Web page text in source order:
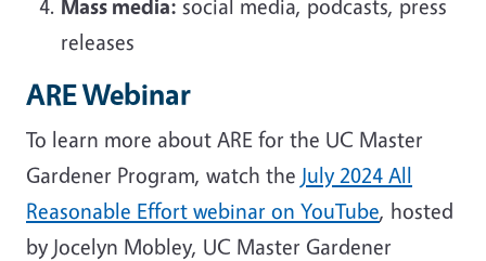
Mass media: social media, podcasts, press
releases
ARE Webinar
To learn more about ARE for the UC Master
Gardener Program, watch the July 2024 All
Reasonable Effort webinar on YouTube, hosted
by Jocelyn Mobley, UC Master Gardener